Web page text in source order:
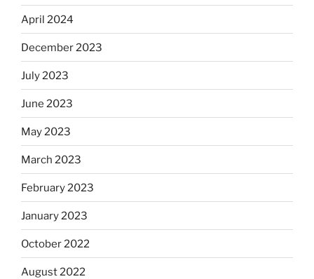
April 2024
December 2023
July 2023
June 2023
May 2023
March 2023
February 2023
January 2023
October 2022
August 2022